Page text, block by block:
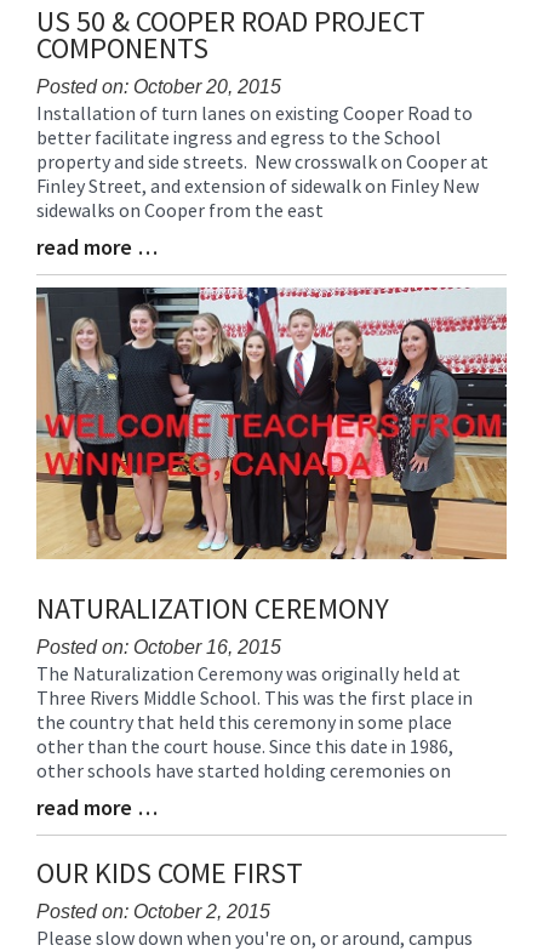
US 50 & COOPER ROAD PROJECT
COMPONENTS
Posted on: October 20, 2015
Blog
Entry
Synopsis
Begin
Installation of turn lanes on existing Cooper Road to
better facilitate ingress and egress to the School
property and side streets. New crosswalk on Cooper at
Finley Street, and extension of sidewalk on Finley New
sidewalks on Cooper from the east
Blog
Entry
Synopsis
End
read more …
NATURALIZATION CEREMONY
Posted on: October 16, 2015
Blog
Entry
Synopsis
Begin
The Naturalization Ceremony was originally held at
Three Rivers Middle School. This was the first place in
the country that held this ceremony in some place
other than the court house. Since this date in 1986,
other schools have started holding ceremonies on
Blog
Entry
Synopsis
End
read more …
OUR KIDS COME FIRST
Posted on: October 2, 2015
Blog
Please slow down when you're on, or around, campus